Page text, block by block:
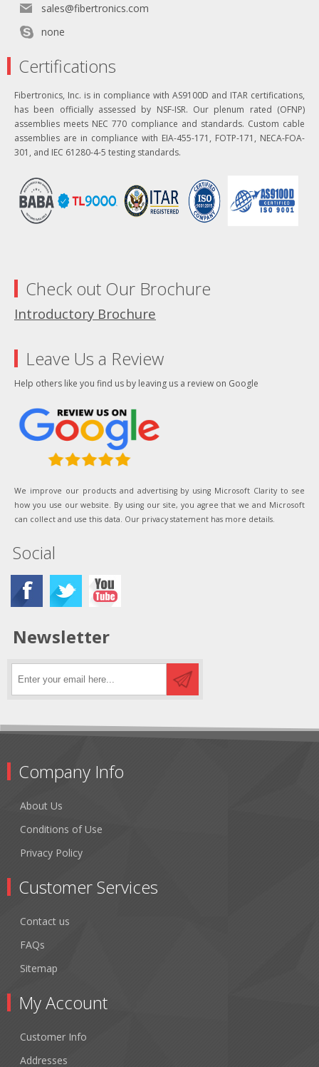
sales@fibertronics.com
none
Certifications
Fibertronics, Inc. is in compliance with AS9100D and ITAR certifications,
has been officially assessed by NSF-ISR. Our plenum rated (OFNP)
assemblies meets NEC 770 compliance and standards. Custom cable
assemblies are in compliance with EIA-455-171, FOTP-171, NECA-FOA-
301, and IEC 61280-4-5 testing standards.
Check out Our Brochure
Introductory Brochure
Leave Us a Review
Help others like you find us by leaving us a review on Google
We improve our products and advertising by using Microsoft Clarity to see
how you use our website. By using our site, you agree that we and Microsoft
can collect and use this data. Our privacy statement has more details.
Social
Newsletter
Company Info
About Us
Conditions of Use
Privacy Policy
Customer Services
Contact us
FAQs
Sitemap
My Account
Customer Info
Addresses